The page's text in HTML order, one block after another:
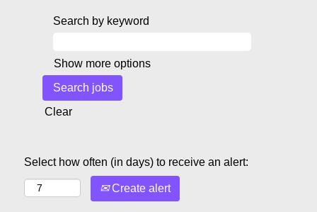
Search by keyword
Show more options
Clear
Select how often (in days) to receive an alert:
Create alert